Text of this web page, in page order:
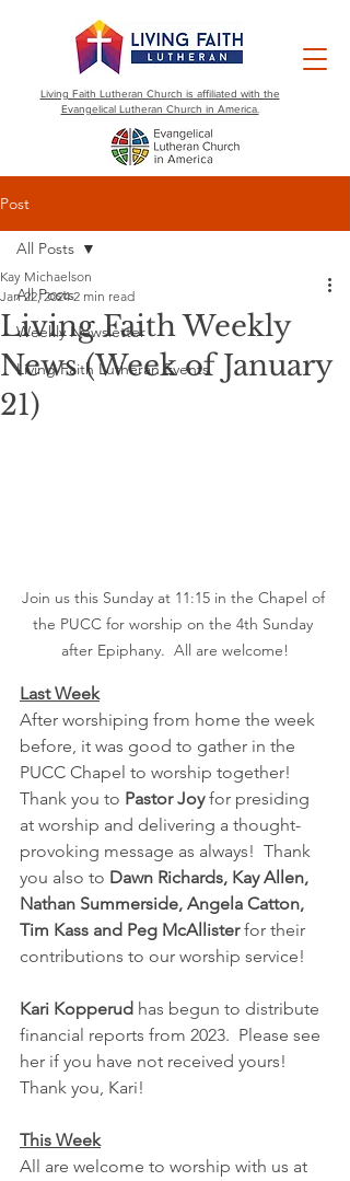
Living Faith Lutheran Church is affiliated with the
Evangelical Lutheran Church in America.
Post
All Posts
Weekly Newsletter
Living Faith Lutheran Events
All Posts
Living Faith Weekly
News (Week of January
21)
Kay Michaelson
Jan 22, 2024 2 min read
Join us this Sunday at 11:15 in the Chapel of
the PUCC for worship on the 4th Sunday
after Epiphany.  All are welcome!
Last Week
After worshiping from home the week
before, it was good to gather in the
PUCC Chapel to worship together!
Thank you to Pastor Joy for presiding
at worship and delivering a thought-
provoking message as always!  Thank
you also to Dawn Richards, Kay Allen,
Nathan Summerside, Angela Catton,
Tim Kass and Peg McAllister for their
contributions to our worship service!
Kari Kopperud has begun to distribute
financial reports from 2023.  Please see
her if you have not received yours!
Thank you, Kari!
This Week
All are welcome to worship with us at